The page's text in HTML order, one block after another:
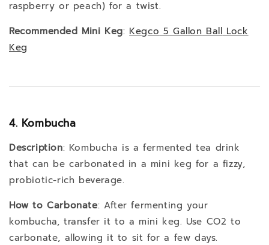
raspberry or peach) for a twist.
Recommended Mini Keg: Kegco 5 Gallon Ball Lock
Keg
4. Kombucha
Description: Kombucha is a fermented tea drink
that can be carbonated in a mini keg for a fizzy,
probiotic-rich beverage.
How to Carbonate: After fermenting your
kombucha, transfer it to a mini keg. Use CO2 to
carbonate, allowing it to sit for a few days.